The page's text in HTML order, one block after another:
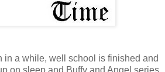
in a while, well school is finished and
on sleep and Buffy and Angel series